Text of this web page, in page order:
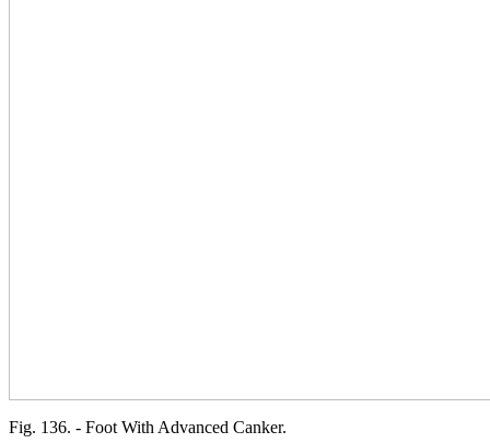
Fig. 136. - Foot With Advanced Canker.